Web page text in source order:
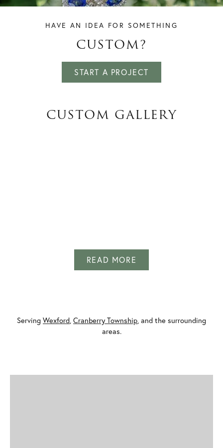
HAVE AN IDEA FOR SOMETHING
CUSTOM?
START A PROJECT
CUSTOM GALLERY
READ MORE
Serving Wexford, Cranberry Township, and the surrounding
areas.